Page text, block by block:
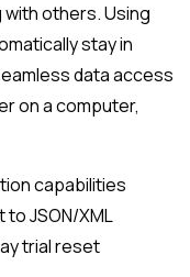
others. Using
stay in
data access
on a computer,
capabilities
JSON/XML
trial reset